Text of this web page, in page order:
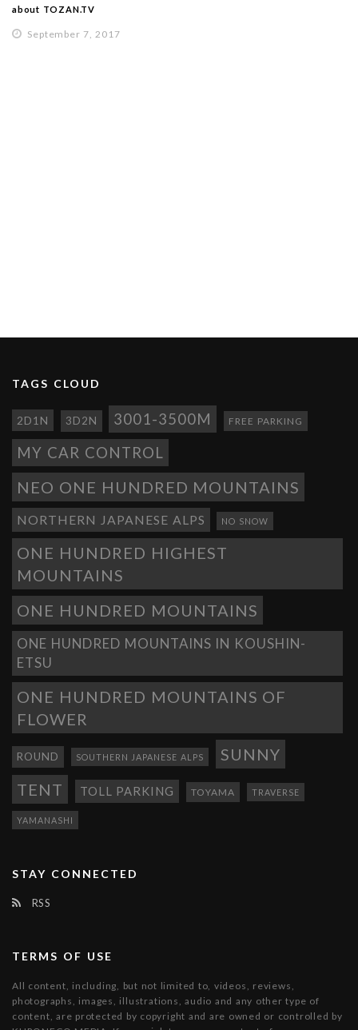
about TOZAN.TV
September 7, 2017
TAGS CLOUD
2D1N 3D2N 3001-3500M FREE PARKING
MY CAR CONTROL
NEO ONE HUNDRED MOUNTAINS
NORTHERN JAPANESE ALPS NO SNOW
ONE HUNDRED HIGHEST
MOUNTAINS
ONE HUNDRED MOUNTAINS
ONE HUNDRED MOUNTAINS IN KOUSHIN-
ETSU
ONE HUNDRED MOUNTAINS OF
FLOWER
ROUND SOUTHERN JAPANESE ALPS
SUNNY
TENT
TOLL PARKING TOYAMA TRAVERSE
YAMANASHI
STAY CONNECTED
RSS
TERMS OF USE
All content, including, but not limited to, videos, reviews,
photographs, images, illustrations, audio and any other type of
content, are protected by copyright and are owned or controlled by